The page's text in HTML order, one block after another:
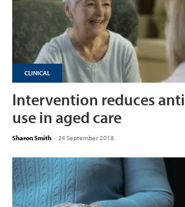
CLINICAL
Intervention reduces
use in aged care
Sharon Smith - 24 September 2018